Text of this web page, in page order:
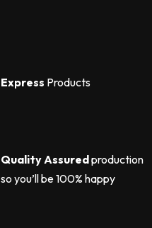
Express Products
Quality Assuredproduction
so you’ll be 100% happy